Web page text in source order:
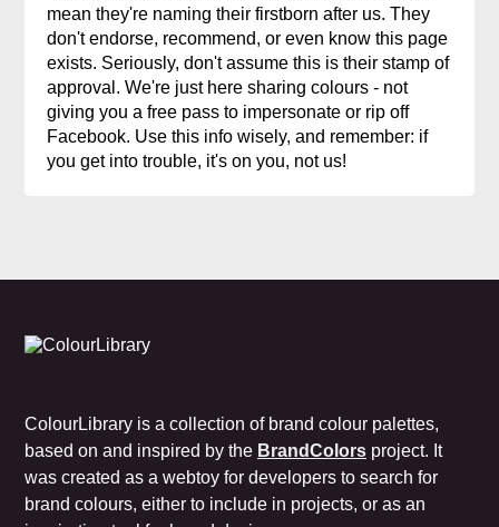
mean they're naming their firstborn after us. They
don't endorse, recommend, or even know this page
exists. Seriously, don't assume this is their stamp of
approval. We're just here sharing colours - not
giving you a free pass to impersonate or rip off
Facebook. Use this info wisely, and remember: if
you get into trouble, it's on you, not us!
ColourLibrary is a collection of brand colour palettes,
based on and inspired by the BrandColors project. It
was created as a webtoy for developers to search for
brand colours, either to include in projects, or as an